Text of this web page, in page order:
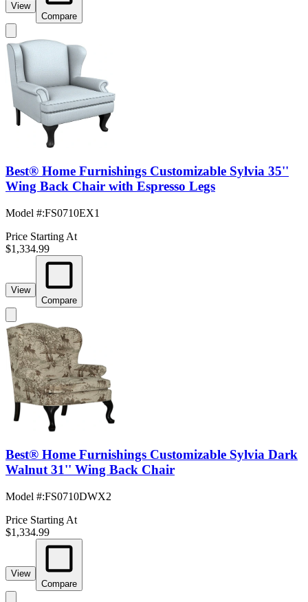
View
Compare
Best® Home Furnishings Customizable Sylvia 35''
Wing Back Chair with Espresso Legs
Model #:FS0710EX1
Price Starting At
$1,334.99
View
Compare
Best® Home Furnishings Customizable Sylvia Dark
Walnut 31'' Wing Back Chair
Model #:FS0710DWX2
Price Starting At
$1,334.99
View
Compare